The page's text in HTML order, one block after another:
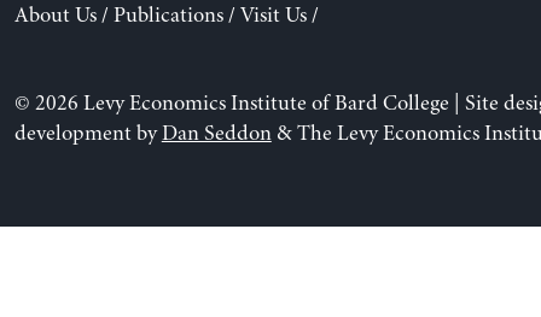
About Us/ Publications/ Visit Us/
© 2026 Levy Economics Institute of Bard College | Site
development byDan Seddon& The Levy Economics